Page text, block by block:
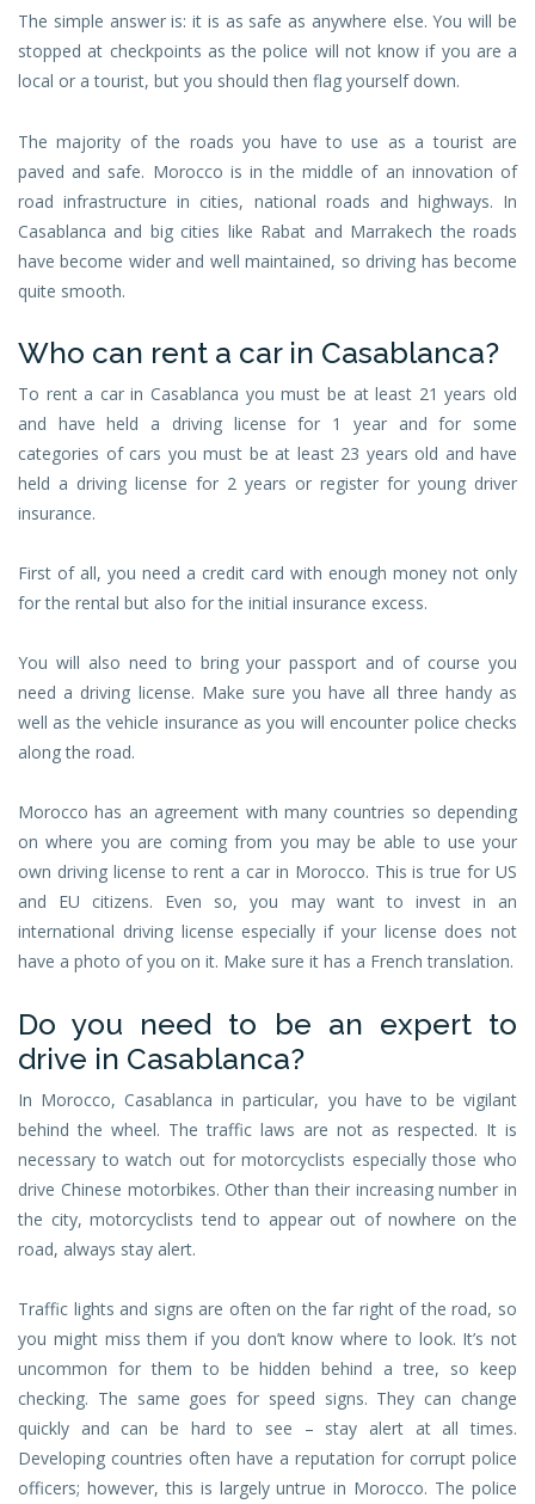
The simple answer is: it is as safe as anywhere else. You will be
stopped at checkpoints as the police will not know if you are a
local or a tourist, but you should then flag yourself down.
The majority of the roads you have to use as a tourist are
paved and safe. Morocco is in the middle of an innovation of
road infrastructure in cities, national roads and highways. In
Casablanca and big cities like Rabat and Marrakech the roads
have become wider and well maintained, so driving has become
quite smooth.
Who can rent a car in Casablanca?
To rent a car in Casablanca you must be at least 21 years old
and have held a driving license for 1 year and for some
categories of cars you must be at least 23 years old and have
held a driving license for 2 years or register for young driver
insurance.
First of all, you need a credit card with enough money not only
for the rental but also for the initial insurance excess.
You will also need to bring your passport and of course you
need a driving license. Make sure you have all three handy as
well as the vehicle insurance as you will encounter police checks
along the road.
Morocco has an agreement with many countries so depending
on where you are coming from you may be able to use your
own driving license to rent a car in Morocco. This is true for US
and EU citizens. Even so, you may want to invest in an
international driving license especially if your license does not
have a photo of you on it. Make sure it has a French translation.
Do you need to be an expert to
drive in Casablanca?
In Morocco, Casablanca in particular, you have to be vigilant
behind the wheel. The traffic laws are not as respected. It is
necessary to watch out for motorcyclists especially those who
drive Chinese motorbikes. Other than their increasing number in
the city, motorcyclists tend to appear out of nowhere on the
road, always stay alert.
Traffic lights and signs are often on the far right of the road, so
you might miss them if you don’t know where to look. It’s not
uncommon for them to be hidden behind a tree, so keep
checking. The same goes for speed signs. They can change
quickly and can be hard to see – stay alert at all times.
Developing countries often have a reputation for corrupt police
officers; however, this is largely untrue in Morocco. The police